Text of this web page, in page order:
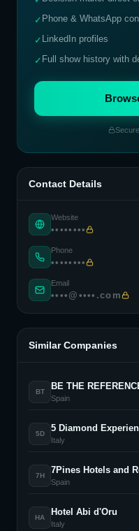
✓ Phone & WhatsApp
✓ LinkedIn profiles
✓ Full show history with
Contact Details
Website
••••••••
Phone
••••••••
Email
••••@••••.com
Similar Companies
BT
BE THE
Spain
5D
5 Diamond
Italy
7H
7Pines Hotels and
Spain
HA
Hotel Abi d'Oru
Italy